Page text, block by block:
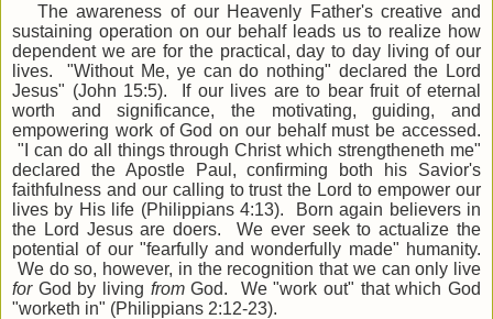
The awareness of our Heavenly Father's creative and
sustaining operation on our behalf leads us to realize how
dependent we are for the practical, day to day living of our
lives. "Without Me, ye can do nothing" declared the Lord
Jesus" (John 15:5). If our lives are to bear fruit of eternal
worth and significance, the motivating, guiding, and
empowering work of God on our behalf must be accessed.
"I can do all things through Christ which strengtheneth me"
declared the Apostle Paul, confirming both his Savior's
faithfulness and our calling to trust the Lord to empower our
lives by His life (Philippians 4:13). Born again believers in
the Lord Jesus are doers. We ever seek to actualize the
potential of our "fearfully and wonderfully made" humanity.
We do so, however, in the recognition that we can only live
forGod by living fromGod. We "work out" that which God
"worketh in" (Philippians 2:12-23).